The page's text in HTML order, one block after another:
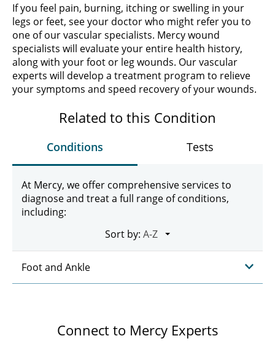
If you feel pain, burning, itching or swelling in your
legs or feet, see your doctor who might refer you to
one of our vascular specialists. Mercy wound
specialists will evaluate your entire health history,
along with your foot or leg wounds. Our vascular
experts will develop a treatment program to relieve
your symptoms and speed recovery of your wounds.
Related to this Condition
Conditions Tests
At Mercy, we offer comprehensive services to
diagnose and treat a full range of conditions,
including:
Sort by:
Foot and Ankle
Connect to Mercy Experts